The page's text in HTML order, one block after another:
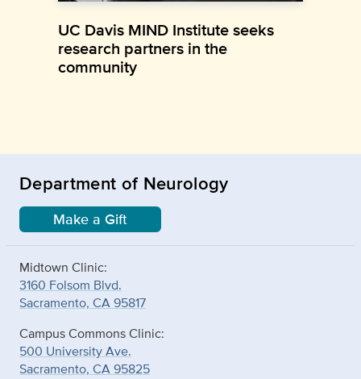
UC Davis MIND Institute seeks
research partners in the
community
Department of Neurology
Make a Gift
Midtown Clinic:
3160 Folsom Blvd.
Sacramento, CA 95817
Campus Commons Clinic:
500 University Ave.
Sacramento, CA 95825